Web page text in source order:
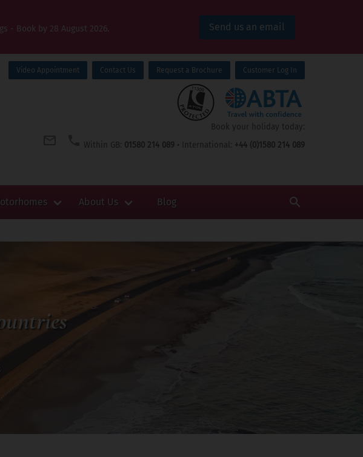
- Book by 28 August 2026.
Send us an email
Video Appointment Contact Us Request a Brochure Customer Log In
Book your holiday today:
Within GB: 01580 214 089 • International: +44 (0)1580 214 089
About Us Blog